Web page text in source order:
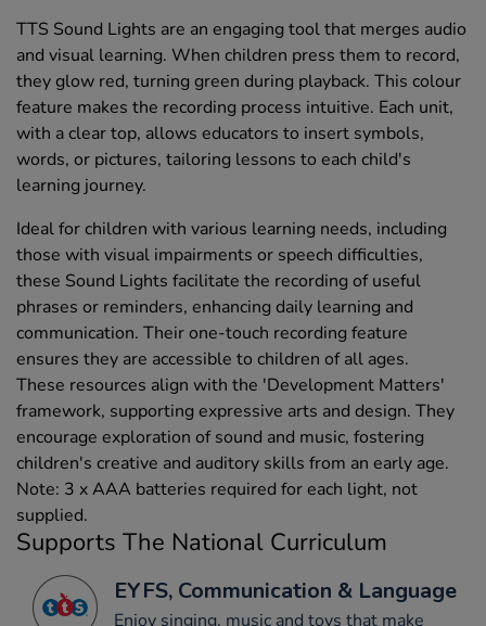
TTS Sound Lights are an engaging tool that merges audio
and visual learning. When children press them to record,
they glow red, turning green during playback. This colour
feature makes the recording process intuitive. Each unit,
with a clear top, allows educators to insert symbols,
words, or pictures, tailoring lessons to each child's
learning journey.
Ideal for children with various learning needs, including
those with visual impairments or speech difficulties,
these Sound Lights facilitate the recording of useful
phrases or reminders, enhancing daily learning and
communication. Their one-touch recording feature
ensures they are accessible to children of all ages.
These resources align with the 'Development Matters'
framework, supporting expressive arts and design. They
encourage exploration of sound and music, fostering
children's creative and auditory skills from an early age.
Note: 3 x AAA batteries required for each light, not
supplied.
Supports The National Curriculum
EYFS, Communication & Language
Enjoy singing, music and toys that make